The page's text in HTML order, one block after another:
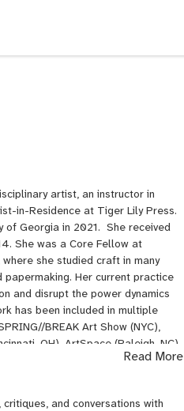
artist, an instructor in
in-Residence at Tiger Lily Press.
of Georgia in 2021. She received
She was a Core Fellow at
she studied craft in many
Her current practice
and disrupt the power dynamics
has been included in multiple
BREAK Art Show (NYC),
OH), ArtSpace (Raleigh, NC),
of Papermaking (Atlanta, GA).
Read More
and conversations with